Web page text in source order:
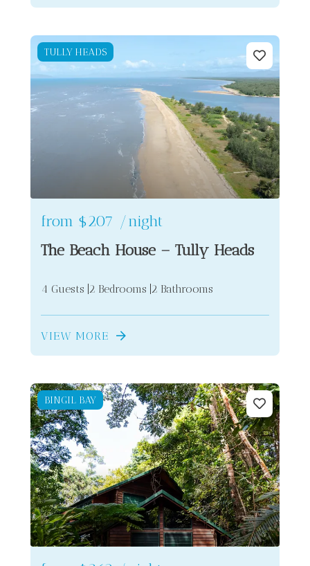
TULLY HEADS
from $207 /night
The Beach House – Tully Heads
4 Guests 2 Bedrooms 2 Bathrooms
VIEW MORE
BINGIL BAY